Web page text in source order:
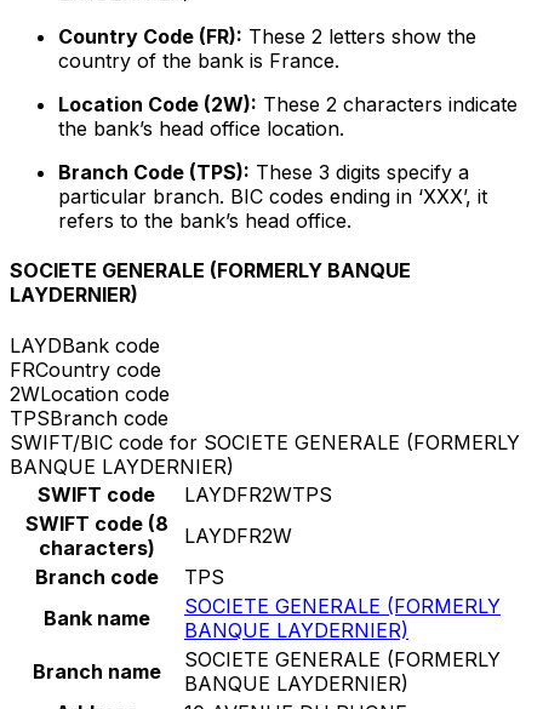
Country Code (FR): These 2 letters show the
country of the bank is France.
Location Code (2W): These 2 characters indicate
the bank’s head office location.
Branch Code (TPS): These 3 digits specify a
particular branch. BIC codes ending in ‘XXX’, it
refers to the bank’s head office.
SOCIETE GENERALE (FORMERLY BANQUE
LAYDERNIER)
LAYDBank code
FRCountry code
2WLocation code
TPSBranch code
SWIFT/BIC code for SOCIETE GENERALE (FORMERLY
BANQUE LAYDERNIER)
SWIFT code
LAYDFR2WTPS
SWIFT code (8
characters)
LAYDFR2W
Branch code
TPS
Bank name
SOCIETE GENERALE (FORMERLY
BANQUE LAYDERNIER)
Branch name
SOCIETE GENERALE (FORMERLY
BANQUE LAYDERNIER)